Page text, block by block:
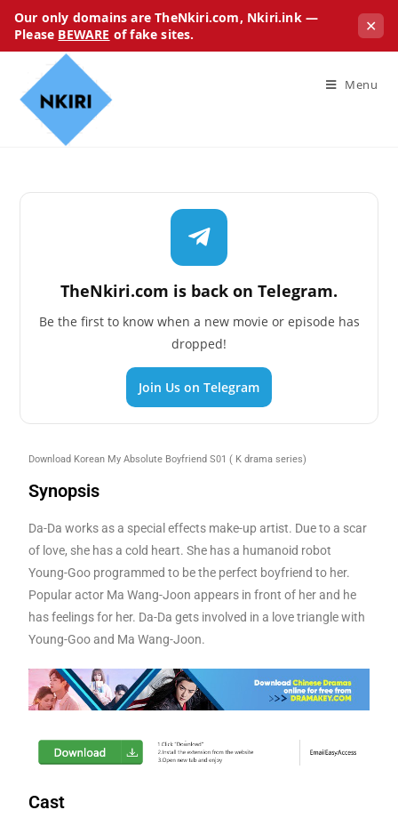
Our only domains are TheNkiri.com, Nkiri.ink —
Please BEWARE of fake sites. ✕
Menu
TheNkiri.com is back on Telegram.
Be the first to know when a new movie or episode has
dropped!
Join Us on Telegram
Download Korean My Absolute Boyfriend S01 ( K drama series)
Synopsis
Da-Da works as a special effects make-up artist. Due to a scar
of love, she has a cold heart. She has a humanoid robot
Young-Goo programmed to be the perfect boyfriend to her.
Popular actor Ma Wang-Joon appears in front of her and he
has feelings for her. Da-Da gets involved in a love triangle with
Young-Goo and Ma Wang-Joon.
Cast